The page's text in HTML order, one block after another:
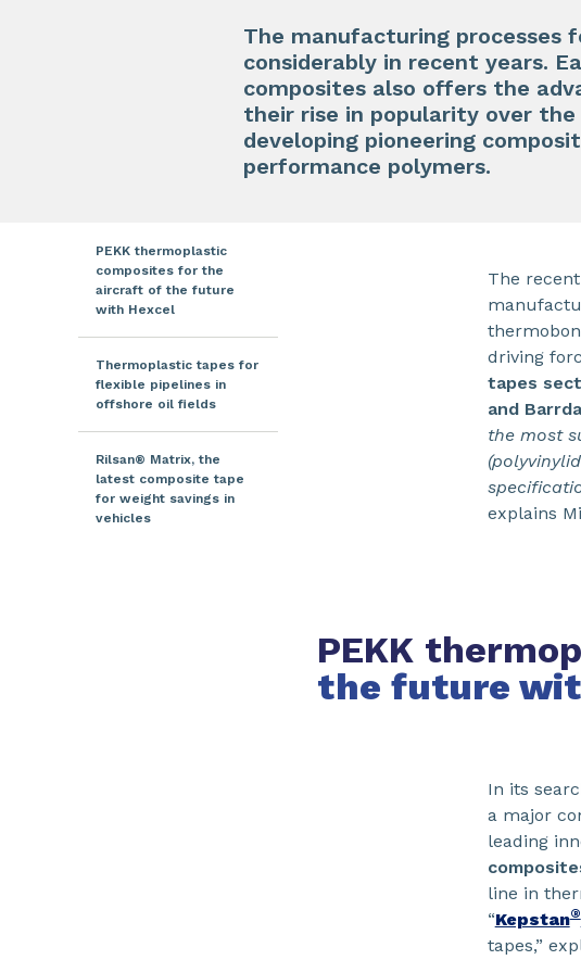
The manufacturing processes
considerably in recent years.
composites also offers the
their rise in popularity over
developing pioneering
performance polymers.
PEKK thermoplastic
composites for the
aircraft of the future
with Hexcel
Thermoplastic tapes for
flexible pipelines in
offshore oil fields
Rilsan® Matrix, the
latest composite tape
for weight savings in
vehicles
The
driving
tapes
and
the most
explains
PEKK
the future
In its
a major
leading
line in
“Kepstan®
tapes,”